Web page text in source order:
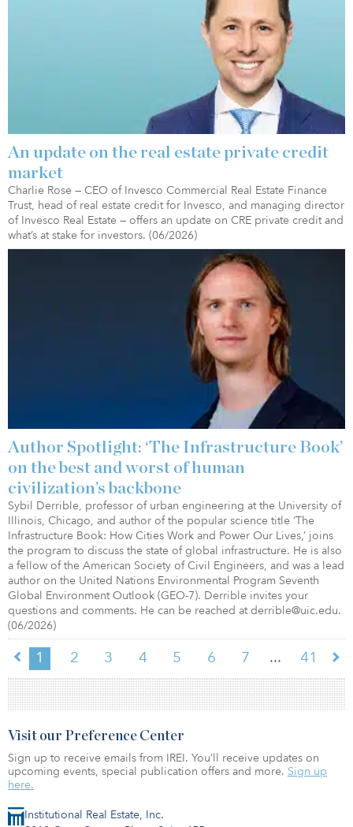
An update on the real estate private credit
market
Charlie Rose — CEO of Invesco Commercial Real Estate Finance
Trust, head of real estate credit for Invesco, and managing director
of Invesco Real Estate — offers an update on CRE private credit and
what’s at stake for investors. (06/2026)
Author Spotlight: ‘The Infrastructure Book’
on the best and worst of human
civilization’s backbone
Sybil Derrible, professor of urban engineering at the University of
Illinois, Chicago, and author of the popular science title ‘The
Infrastructure Book: How Cities Work and Power Our Lives,’ joins
the program to discuss the state of global infrastructure. He is also
a fellow of the American Society of Civil Engineers, and was a lead
author on the United Nations Environmental Program Seventh
Global Environment Outlook (GEO-7). Derrible invites your
questions and comments. He can be reached at derrible@uic.edu.
(06/2026)
1 2 3 4 5 6 7 ... 41
Institutional Real Estate, Inc.
Visit our Preference Center
Sign up to receive emails from IREI. You’ll receive updates on
upcoming events, special publication offers and more. Sign up
here.